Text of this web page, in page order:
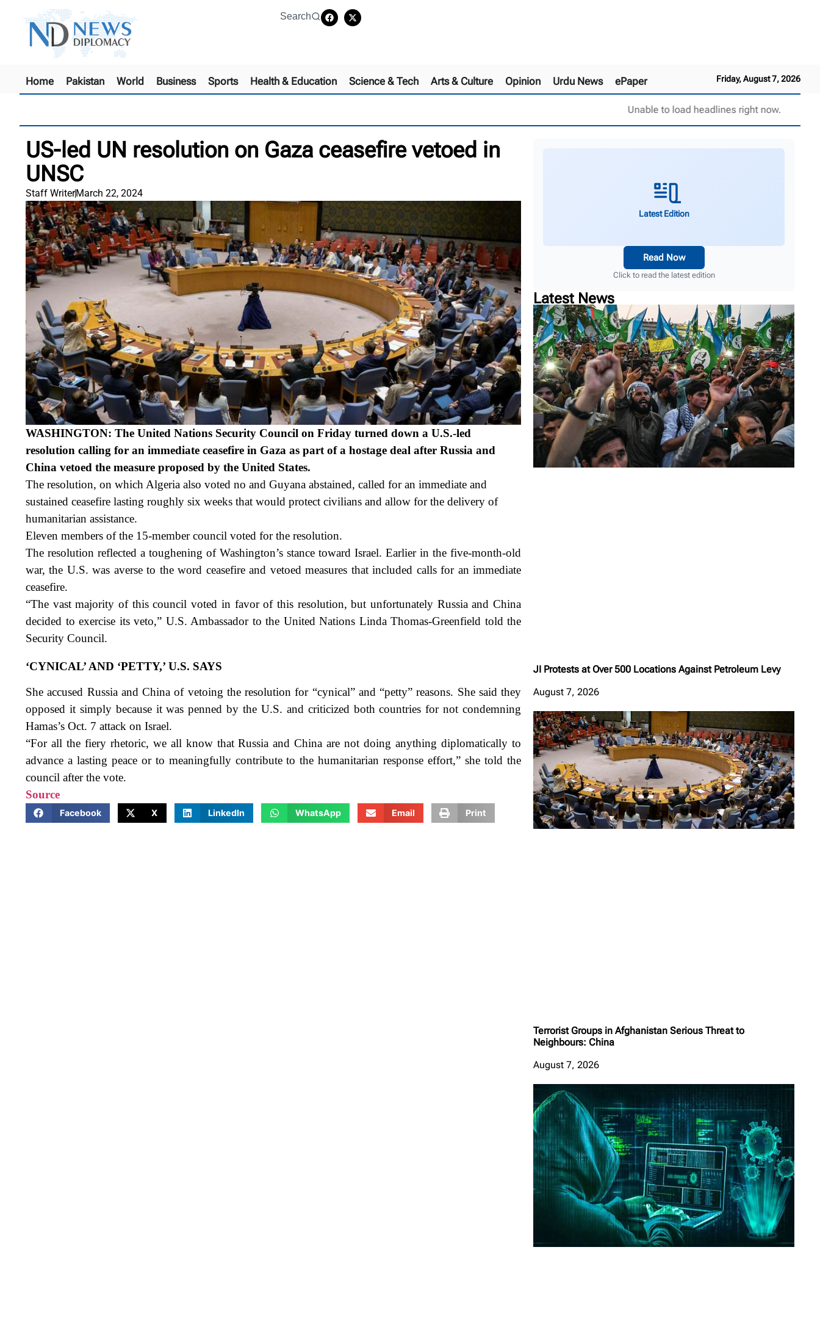
Search
Friday, August 7, 2026
Home Pakistan World Business Sports Health & Education Science & Tech Arts & Culture Opinion Urdu News ePaper
Unable to load headlines right now.
US-led UN resolution on Gaza ceasefire vetoed in
UNSC
Staff WriterMarch 22, 2024
WASHINGTON: The United Nations Security Council on Friday turned down a U.S.-led
resolution calling for an immediate ceasefire in Gaza as part of a hostage deal after Russia and
China vetoed the measure proposed by the United States.
The resolution, on which Algeria also voted no and Guyana abstained, called for an immediate and
sustained ceasefire lasting roughly six weeks that would protect civilians and allow for the delivery of
humanitarian assistance.
Eleven members of the 15-member council voted for the resolution.
The resolution reflected a toughening of Washington’s stance toward Israel. Earlier in the five-month-old
war, the U.S. was averse to the word ceasefire and vetoed measures that included calls for an immediate
ceasefire.
“The vast majority of this council voted in favor of this resolution, but unfortunately Russia and China
decided to exercise its veto,” U.S. Ambassador to the United Nations Linda Thomas-Greenfield told the
Security Council.
‘CYNICAL’ AND ‘PETTY,’ U.S. SAYS
She accused Russia and China of vetoing the resolution for “cynical” and “petty” reasons. She said they
opposed it simply because it was penned by the U.S. and criticized both countries for not condemning
Hamas’s Oct. 7 attack on Israel.
“For all the fiery rhetoric, we all know that Russia and China are not doing anything diplomatically to
advance a lasting peace or to meaningfully contribute to the humanitarian response effort,” she told the
council after the vote.
Source
Facebook X LinkedIn WhatsApp Email Print
Latest Edition
Read Now
Click to read the latest edition
Latest News
JI Protests at Over 500 Locations Against Petroleum Levy
August 7, 2026
Terrorist Groups in Afghanistan Serious Threat to
Neighbours: China
August 7, 2026